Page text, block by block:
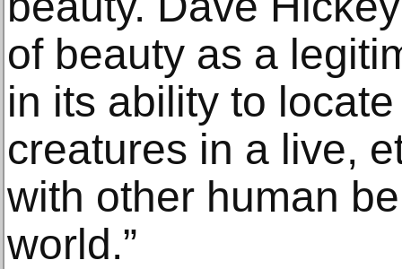
of beauty as a
in its ability to
creatures in a live,
with other human
world.”